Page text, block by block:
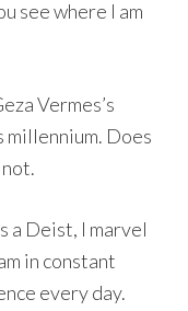
see where I am
Vermes’s
Does
a Deist, I marvel
in constant
every day.